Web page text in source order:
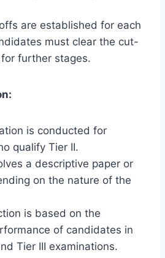
are established for each
must clear the cut-
further stages.
is conducted for
qualify Tier II.
a descriptive paper or
on the nature of the
is based on the
of candidates in
Tier III examinations.